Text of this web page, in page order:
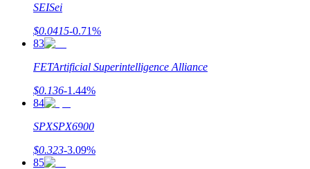
SEISei
$0.0415-0.71%
83
FETArtificial Superintelligence Alliance
$0.136-1.44%
84
SPXSPX6900
$0.323-3.09%
85